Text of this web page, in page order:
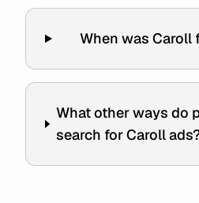
When was Caroll
What other ways do
search for Caroll